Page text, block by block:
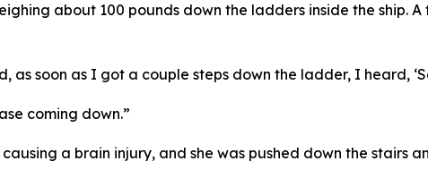
about 100 pounds down the ladders inside the ship.
as soon as I got a couple steps down the ladder, I heard,
coming down.”
a brain injury, and she was pushed down the stairs